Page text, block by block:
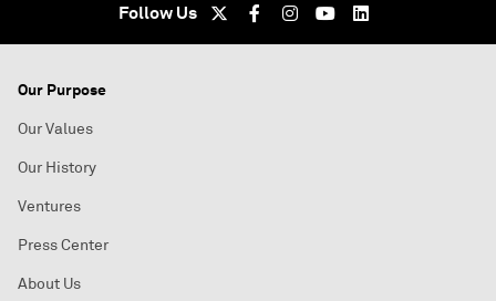
Follow Us
Our Purpose
Our Values
Our History
Ventures
Press Center
About Us